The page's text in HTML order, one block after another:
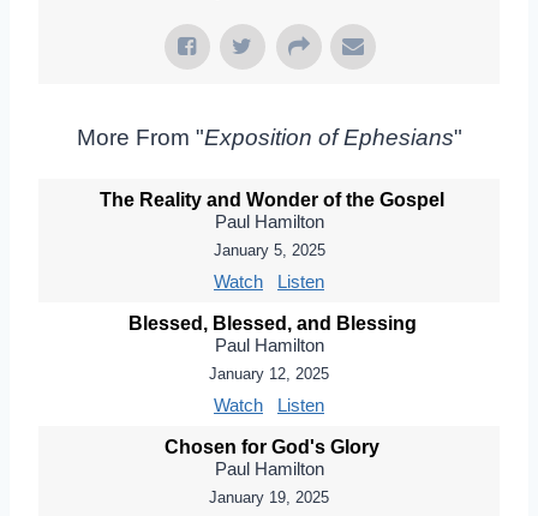
More From "Exposition of Ephesians"
The Reality and Wonder of the Gospel
Paul Hamilton
January 5, 2025
Watch Listen
Blessed, Blessed, and Blessing
Paul Hamilton
January 12, 2025
Watch Listen
Chosen for God's Glory
Paul Hamilton
January 19, 2025